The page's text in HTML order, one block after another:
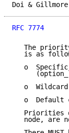
Doi &
RFC 7774
The
is as
o
o
o  Default
Priorities
node, are